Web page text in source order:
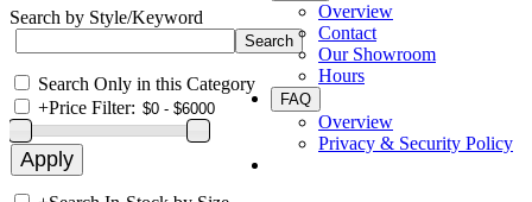
Overview
Contact
Our Showroom
Hours
FAQ
Overview
Privacy & Security Policy
Search by Style/Keyword
Search Only in this Category
+Price Filter: